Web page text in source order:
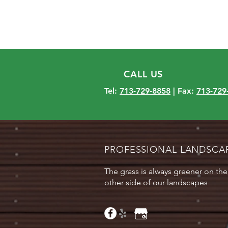
CALL US
Tel: 713-729-8858 | Fax: 713-
PROFESSIONAL
The grass is always greener on the
other side of our landscapes